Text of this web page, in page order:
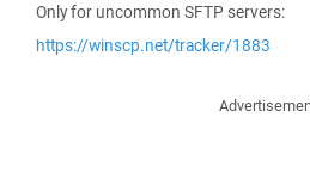
Only for uncommon SFTP servers:
https://winscp.net/tracker/1883